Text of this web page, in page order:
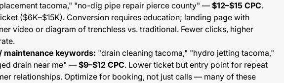
tacoma," "no-dig pipe repair pierce county" — $12–$15 CPC.
($6K–$15K). Conversion requires education; landing page with
video or diagram of trenchless vs. traditional. Fewer clicks, higher
maintenance keywords: "drain cleaning tacoma," "hydro jetting tacoma,"
drain near me" —$9–$12 CPC. Lower ticket but entry point for repeat
relationships. Optimize for booking, not just calls — many of these